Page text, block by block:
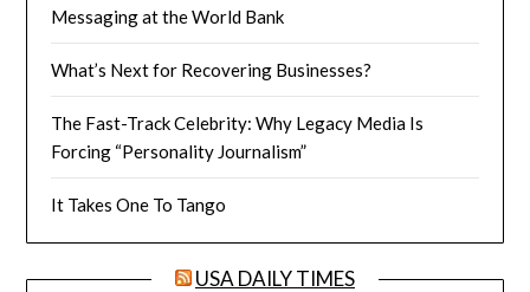
Messaging at the World Bank
What’s Next for Recovering Businesses?
The Fast-Track Celebrity: Why Legacy Media Is
Forcing “Personality Journalism”
It Takes One To Tango
USA DAILY TIMES